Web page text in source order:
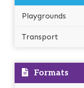
Playgrounds
Transport
Formats